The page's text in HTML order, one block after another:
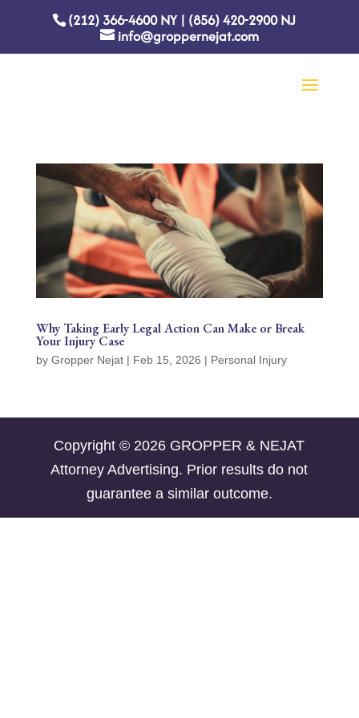
(212) 366-4600NY| (856) 420-2900NJ
info@groppernejat.com
Why Taking Early Legal Action Can Make or Break
Your Injury Case
by Gropper Nejat| Feb 15, 2026 | Personal Injury
Copyright © 2026 GROPPER & NEJAT
Attorney Advertising. Prior results do not
guarantee a similar outcome.